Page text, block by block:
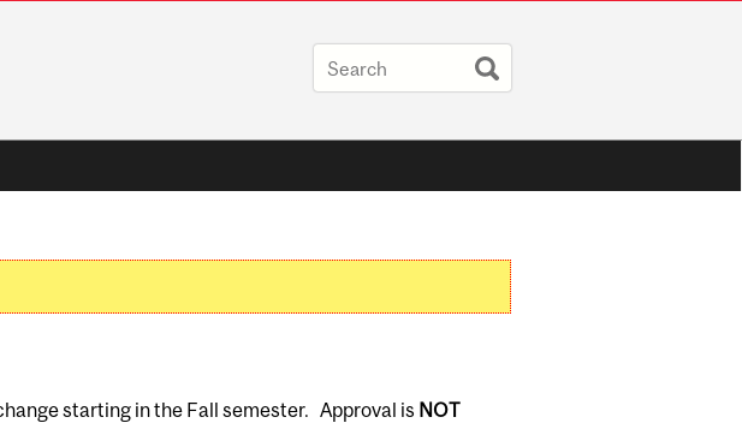
starting in the Fall semester. Approval is NOT